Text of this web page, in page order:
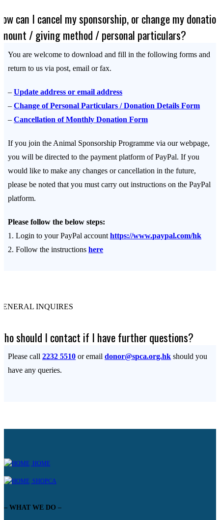
can I cancel my sponsorship, or change my
/ giving method / personal particulars?
You are welcome to download and fill in the following forms and
return to us via post, email or fax.
–Update address or email address
–Change of Personal Particulars / Donation Details Form
–Cancellation of Monthly Donation Form
If you join the Animal Sponsorship Programme via our webpage,
you will be directed to the payment platform of PayPal. If you
would like to make any changes or cancellation in the future,
please be noted that you must carry out instructions on the PayPal
platform.
Please follow the below steps:
1. Login to your PayPal accounthttps://www.paypal.com/hk
2. Follow the instructionshere
INQUIRES
should I contact if I have further questions?
Please call2232 5510 or emaildonor@spca.org.hk should you
have any queries.
HOME
SHOPCA
– WHAT WE DO –